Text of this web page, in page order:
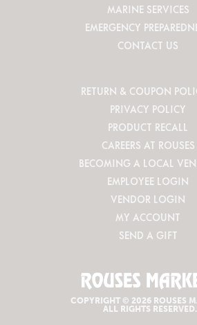
MARINE SERVICES
EMERGENCY
CONTACT US
RETURN & COUPON
PRIVACY POLICY
PRODUCT RECALL
CAREERS AT ROUSES
BECOMING A LOCAL
EMPLOYEE LOGIN
VENDOR LOGIN
MY ACCOUNT
SEND A GIFT
COPYRIGHT © 2026 ROUSES
ALL RIGHTS RESERVED.